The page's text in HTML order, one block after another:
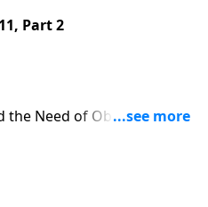
Part 2
the Need of Obedience